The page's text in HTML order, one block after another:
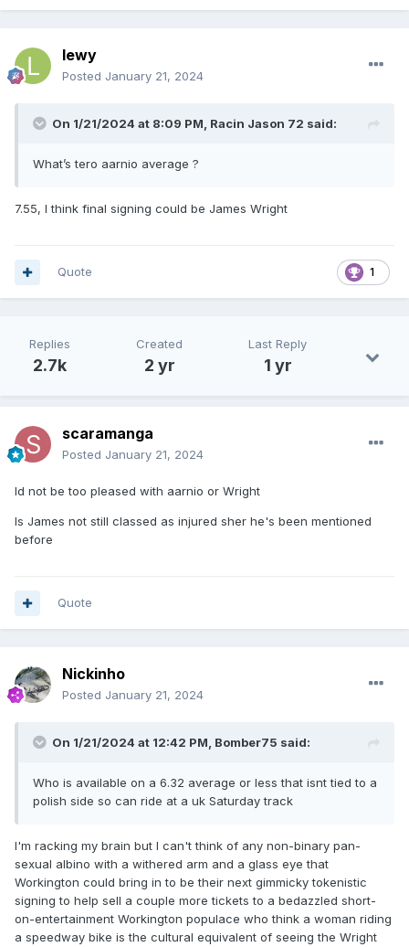
lewy
Posted January 21, 2024
On 1/21/2024 at 8:09 PM, Racin Jason 72 said:
What’s tero aarnio average ?
7.55, I think final signing could be James Wright
1
Quote
Replies
2.7k
Created
2 yr
Last Reply
1 yr
scaramanga
Posted January 21, 2024
Id not be too pleased with aarnio or Wright
Is James not still classed as injured sher he's been mentioned
before
Quote
Nickinho
Posted January 21, 2024
On 1/21/2024 at 12:42 PM, Bomber75 said:
Who is available on a 6.32 average or less that isnt tied to a
polish side so can ride at a uk Saturday track
I'm racking my brain but I can't think of any non-binary pan-
sexual albino with a withered arm and a glass eye that
Workington could bring in to be their next gimmicky tokenistic
signing to help sell a couple more tickets to a bedazzled short-
on-entertainment Workington populace who think a woman riding
a speedway bike is the cultural equivalent of seeing the Wright